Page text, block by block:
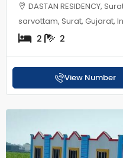
DASTAN RESIDENCY,
sarvottam, Surat, Gujarat,
2 2
View Number